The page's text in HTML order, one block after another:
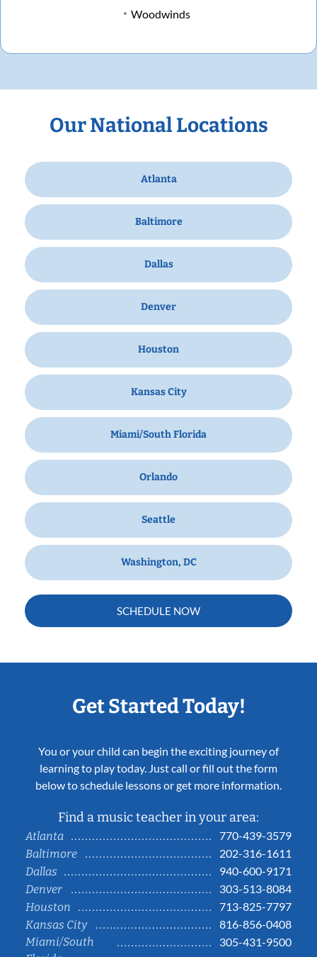
Woodwinds
Our National Locations
Atlanta
Baltimore
Dallas
Denver
Houston
Kansas City
Miami/South Florida
Orlando
Seattle
Washington, DC
SCHEDULE NOW
Get Started Today!
You or your child can begin the exciting journey of
learning to play today. Just call or fill out the form
below to schedule lessons or get more information.
Find a music teacher in your area:
Atlanta
770-439-3579
Baltimore
202-316-1611
Dallas
940-600-9171
Denver
303-513-8084
Houston
713-825-7797
Kansas City
816-856-0408
Miami/South
305-431-9500